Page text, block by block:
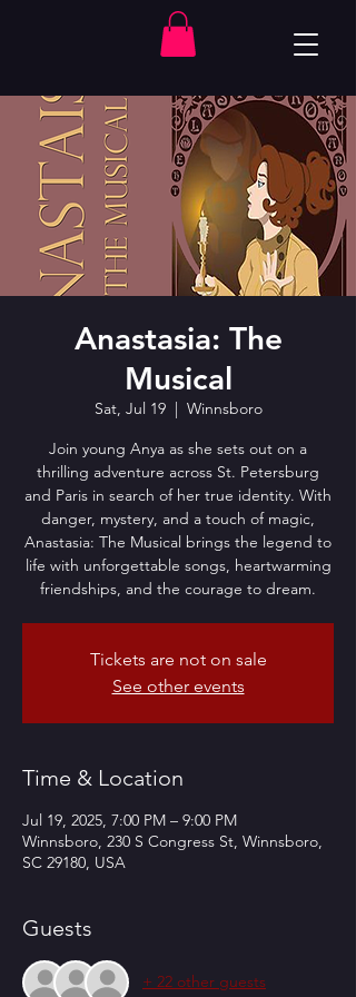
Anastasia: The
Musical
Sat, Jul 19
  |
Winnsboro
Join young Anya as she sets out on a
thrilling adventure across St. Petersburg
and Paris in search of her true identity. With
danger, mystery, and a touch of magic,
Anastasia: The Musical brings the legend to
life with unforgettable songs, heartwarming
friendships, and the courage to dream.
Tickets are not on sale
See other events
Time & Location
Jul 19, 2025, 7:00 PM – 9:00 PM
Winnsboro, 230 S Congress St, Winnsboro,
SC 29180, USA
Guests
+ 22 other guests